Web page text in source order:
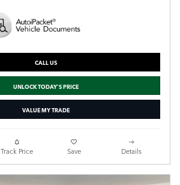
CALL US
UNLOCK TODAY'S PRICE
VALUE MY TRADE
Track Price Save Details